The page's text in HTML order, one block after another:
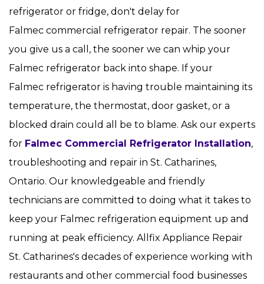
refrigerator or fridge, don't delay for
Falmec commercial refrigerator repair. The sooner
you give us a call, the sooner we can whip your
Falmec refrigerator back into shape. If your
Falmec refrigerator is having trouble maintaining its
temperature, the thermostat, door gasket, or a
blocked drain could all be to blame. Ask our experts
for Falmec Commercial Refrigerator Installation,
troubleshooting and repair in St. Catharines,
Ontario. Our knowledgeable and friendly
technicians are committed to doing what it takes to
keep your Falmec refrigeration equipment up and
running at peak efficiency. Allfix Appliance Repair
St. Catharines's decades of experience working with
restaurants and other commercial food businesses